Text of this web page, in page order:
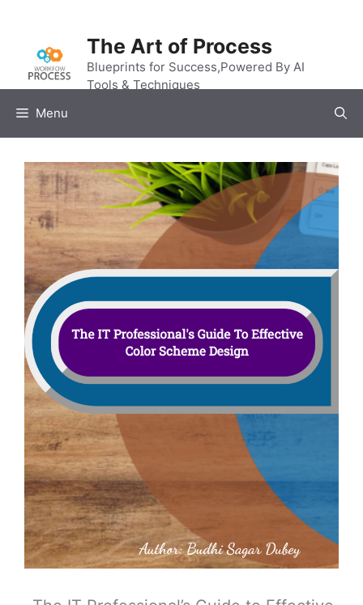
content
The Art of Process
Blueprints for Success,Powered By AI
Tools & Techniques
Menu